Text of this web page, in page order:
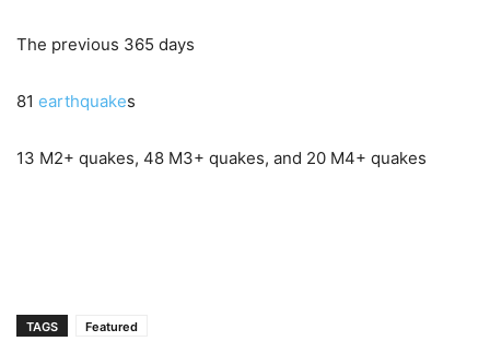
The previous 365 days
81 earthquakes
13 M2+ quakes, 48 M3+ quakes, and 20 M4+ quakes
TAGS Featured